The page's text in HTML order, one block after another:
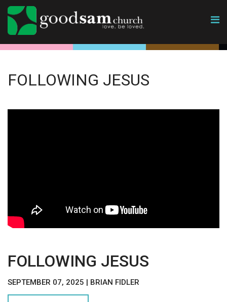
FOLLOWING JESUS
FOLLOWING JESUS
SEPTEMBER 07, 2025 | BRIAN FIDLER